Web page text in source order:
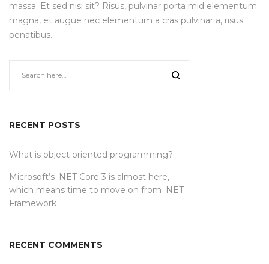
massa. Et sed nisi sit? Risus, pulvinar porta mid elementum
magna, et augue nec elementum a cras pulvinar a, risus
penatibus.
RECENT POSTS
What is object oriented programming?
Microsoft’s .NET Core 3 is almost here,
which means time to move on from .NET
Framework
RECENT COMMENTS